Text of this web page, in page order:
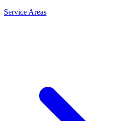
Service Areas